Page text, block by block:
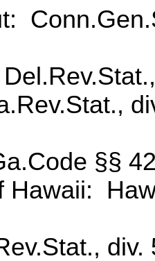
§§
Hawaii:
div.